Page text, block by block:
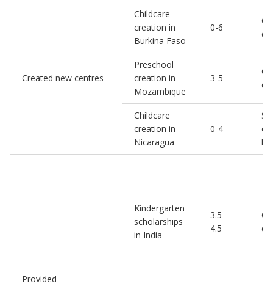
Created new centres
Childcare
creation in
Burkina Faso
0-6
Preschool
creation in
Mozambique
3-5
Childcare
creation in
Nicaragua
0-4
Provided
Kindergarten
scholarships
in India
3.5-
4.5